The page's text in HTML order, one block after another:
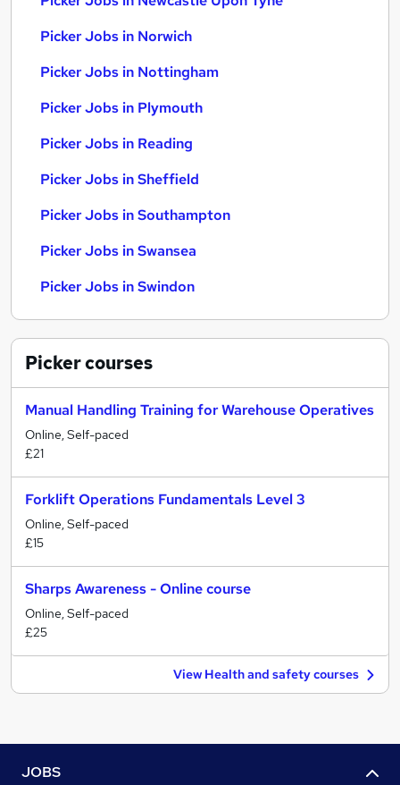
Picker Jobs in Norwich
Picker Jobs in Nottingham
Picker Jobs in Plymouth
Picker Jobs in Reading
Picker Jobs in Sheffield
Picker Jobs in Southampton
Picker Jobs in Swansea
Picker Jobs in Swindon
Pickercourses
Manual Handling Training for Warehouse Operatives
Online, Self-paced
£21
Forklift Operations Fundamentals Level 3
Online, Self-paced
£15
Sharps Awareness - Online course
Online, Self-paced
£25
View Health and safety courses
JOBS